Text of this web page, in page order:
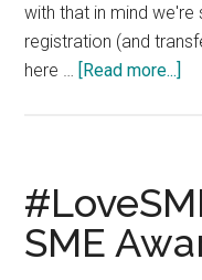
with that in mind we're
registration (and
here … [Read more...]
on
IE
SME